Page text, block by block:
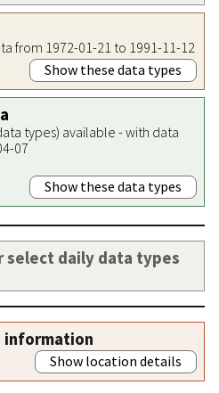
from 1972-01-21 to 1991-11-12
Show these data types
types) available - with data
07
Show these data types
daily data types
information
Show location details